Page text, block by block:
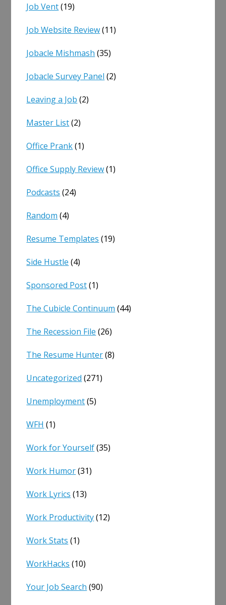
Job Vent(19)
Job Website Review(11)
Jobacle Mishmash (35)
Jobacle Survey Panel (2)
Leaving a Job (2)
Master List(2)
Office Prank(1)
Office Supply Review(1)
Podcasts (24)
Random (4)
Resume Templates (19)
Side Hustle (4)
Sponsored Post(1)
The Cubicle Continuum (44)
The Recession File (26)
The Resume Hunter(8)
Uncategorized (271)
Unemployment(5)
WFH (1)
Work for Yourself(35)
Work Humor(31)
Work Lyrics (13)
Work Productivity(12)
Work Stats (1)
WorkHacks (10)
Your Job Search (90)